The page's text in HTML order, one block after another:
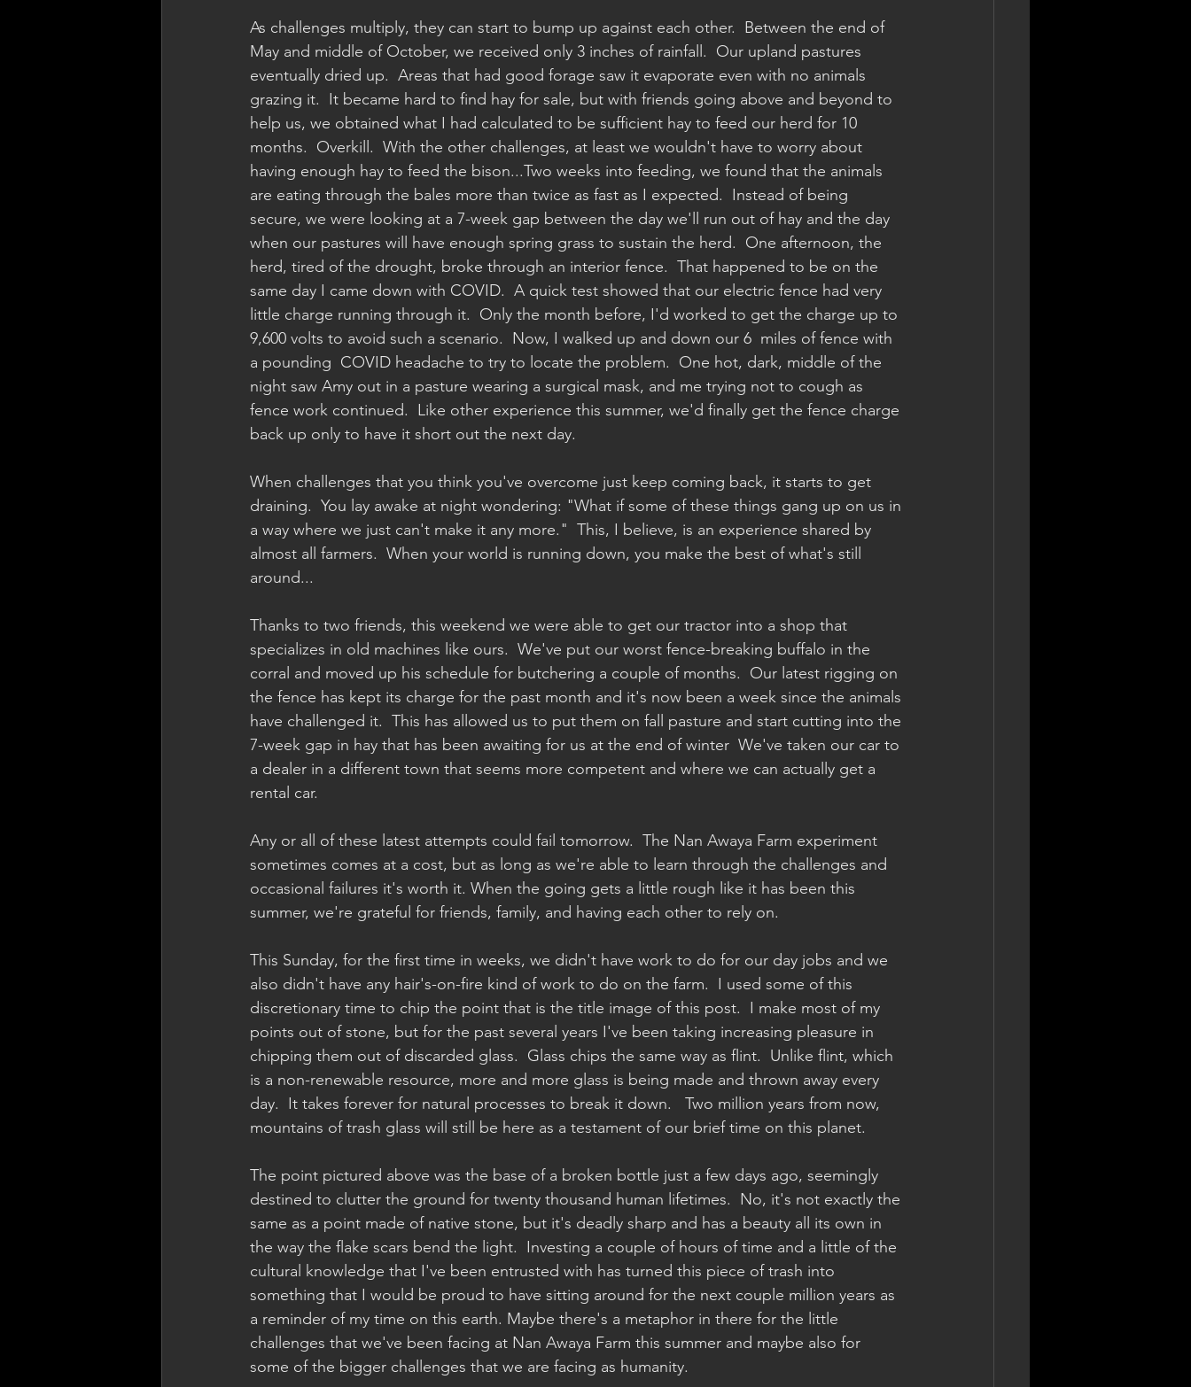
As challenges multiply, they can start to bump up against each other.  Between the end of
May and middle of October, we received only 3 inches of rainfall.  Our upland pastures
eventually dried up.  Areas that had good forage saw it evaporate even with no animals
grazing it.  It became hard to find hay for sale, but with friends going above and beyond to
help us, we obtained what I had calculated to be sufficient hay to feed our herd for 10
months.  Overkill.  With the other challenges, at least we wouldn't have to worry about
having enough hay to feed the bison...Two weeks into feeding, we found that the animals
are eating through the bales more than twice as fast as I expected.  Instead of being
secure, we were looking at a 7-week gap between the day we'll run out of hay and the day
when our pastures will have enough spring grass to sustain the herd.  One afternoon, the
herd, tired of the drought, broke through an interior fence.  That happened to be on the
same day I came down with COVID.  A quick test showed that our electric fence had very
little charge running through it.  Only the month before, I'd worked to get the charge up to
9,600 volts to avoid such a scenario.  Now, I walked up and down our 6  miles of fence with
a pounding  COVID headache to try to locate the problem.  One hot, dark, middle of the
night saw Amy out in a pasture wearing a surgical mask, and me trying not to cough as
fence work continued.  Like other experience this summer, we'd finally get the fence charge
back up only to have it short out the next day.
When challenges that you think you've overcome just keep coming back, it starts to get
draining.  You lay awake at night wondering: "What if some of these things gang up on us in
a way where we just can't make it any more."  This, I believe, is an experience shared by
almost all farmers.  When your world is running down, you make the best of what's still
around...
Thanks to two friends, this weekend we were able to get our tractor into a shop that
specializes in old machines like ours.  We've put our worst fence-breaking buffalo in the
corral and moved up his schedule for butchering a couple of months.  Our latest rigging on
the fence has kept its charge for the past month and it's now been a week since the animals
have challenged it.  This has allowed us to put them on fall pasture and start cutting into the
7-week gap in hay that has been awaiting for us at the end of winter  We've taken our car to
a dealer in a different town that seems more competent and where we can actually get a
rental car.
Any or all of these latest attempts could fail tomorrow.  The Nan Awaya Farm experiment
sometimes comes at a cost, but as long as we're able to learn through the challenges and
occasional failures it's worth it. When the going gets a little rough like it has been this
summer, we're grateful for friends, family, and having each other to rely on.
This Sunday, for the first time in weeks, we didn't have work to do for our day jobs and we
also didn't have any hair's-on-fire kind of work to do on the farm.  I used some of this
discretionary time to chip the point that is the title image of this post.  I make most of my
points out of stone, but for the past several years I've been taking increasing pleasure in
chipping them out of discarded glass.  Glass chips the same way as flint.  Unlike flint, which
is a non-renewable resource, more and more glass is being made and thrown away every
day.  It takes forever for natural processes to break it down.   Two million years from now,
mountains of trash glass will still be here as a testament of our brief time on this planet.
The point pictured above was the base of a broken bottle just a few days ago, seemingly
destined to clutter the ground for twenty thousand human lifetimes.  No, it's not exactly the
same as a point made of native stone, but it's deadly sharp and has a beauty all its own in
the way the flake scars bend the light.  Investing a couple of hours of time and a little of the
cultural knowledge that I've been entrusted with has turned this piece of trash into
something that I would be proud to have sitting around for the next couple million years as
a reminder of my time on this earth. Maybe there's a metaphor in there for the little
challenges that we've been facing at Nan Awaya Farm this summer and maybe also for
some of the bigger challenges that we are facing as humanity.